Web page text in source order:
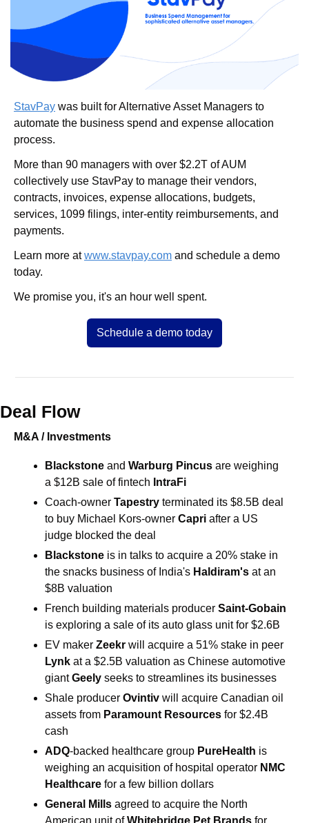
StavPay was built for Alternative Asset Managers to
automate the business spend and expense allocation
process.
More than 90 managers with over $2.2T of AUM
collectively use StavPay to manage their vendors,
contracts, invoices, expense allocations, budgets,
services, 1099 filings, inter-entity reimbursements, and
payments.
Learn more at www.stavpay.com and schedule a demo
today.
We promise you, it's an hour well spent.
Schedule a demo today
Deal Flow
M&A / Investments
Blackstone and Warburg Pincus are weighing
a $12B sale of fintech IntraFi
Coach-owner Tapestry terminated its $8.5B deal
to buy Michael Kors-owner Capri after a US
judge blocked the deal
Blackstone is in talks to acquire a 20% stake in
the snacks business of India's Haldiram's at an
$8B valuation
French building materials producer Saint-Gobain
is exploring a sale of its auto glass unit for $2.6B
EV maker Zeekr
Lynk at a $2.5B valuation as Chinese automotive
giant Geely seeks to streamlines its businesses
Shale producer Ovintiv will acquire Canadian oil
assets from Paramount Resources for $2.4B
cash
ADQ-backed healthcare group PureHealth is
weighing an acquisition of hospital operator NMC
Healthcare for a few billion dollars
General Mills agreed to acquire the North